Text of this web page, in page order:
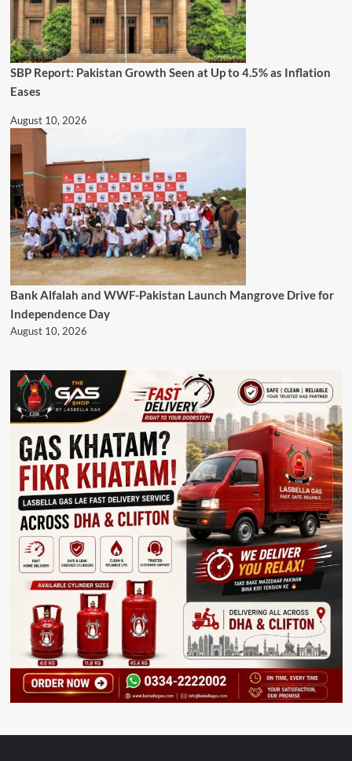
SBP Report: Pakistan Growth Seen at Up to 4.5% as Inflation
Eases
August 10, 2026
Bank Alfalah and WWF-Pakistan Launch Mangrove Drive for
Independence Day
August 10, 2026